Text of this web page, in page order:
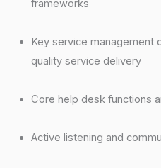
frameworks
Key service management
quality service delivery
Core help desk functions
Active listening and